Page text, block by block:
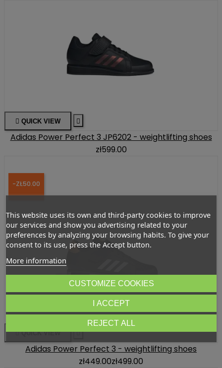
 QUICK VIEW 
Adidas Power Perfect 3 JP6202 - weightlifting shoes
zł599.00
-ZŁ50.00
 QUICK VIEW 
Adidas Power Perfect 3 - weightlifting shoes
zł449.00zł499.00
This website uses its own and third-party cookies to improve
our services and show you advertising related to your
preferences by analyzing your browsing habits. To give your
consent to its use, press the Accept button.
More information
CUSTOMIZE COOKIES
REJECT ALL
I ACCEPT